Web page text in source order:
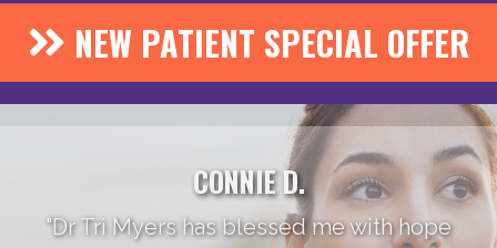
NEW PATIENT SPECIAL OFFER
CONNIE D.
"Dr Tri Myers has blessed me with hope